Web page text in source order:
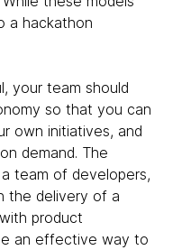
a hackathon
your team should
so that you can
own initiatives, and
demand. The
a team of developers,
the delivery of a
product
an effective way to